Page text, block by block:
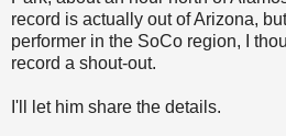
record is actually out of Arizona,
performer in the SoCo region, I
record a shout-out.
I'll let him share the details.